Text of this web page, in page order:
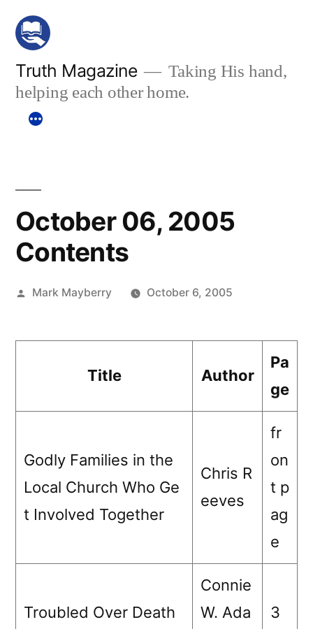
Skip
content
Truth Magazine
Taking His hand,
helping each other home.
October 06, 2005
Contents
Posted
Mark Mayberry October 6, 2005
Title Author
Pa
ge
Godly Families in the
Local Church Who Ge
t Involved Together
Chris R
eeves
fr
on
t p
ag
e
Troubled Over Death
Connie
W. Ada
3